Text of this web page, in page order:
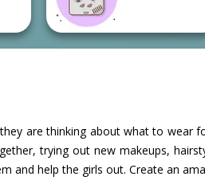
are thinking about what to wear
trying out new makeups,
and help the girls out. Create an